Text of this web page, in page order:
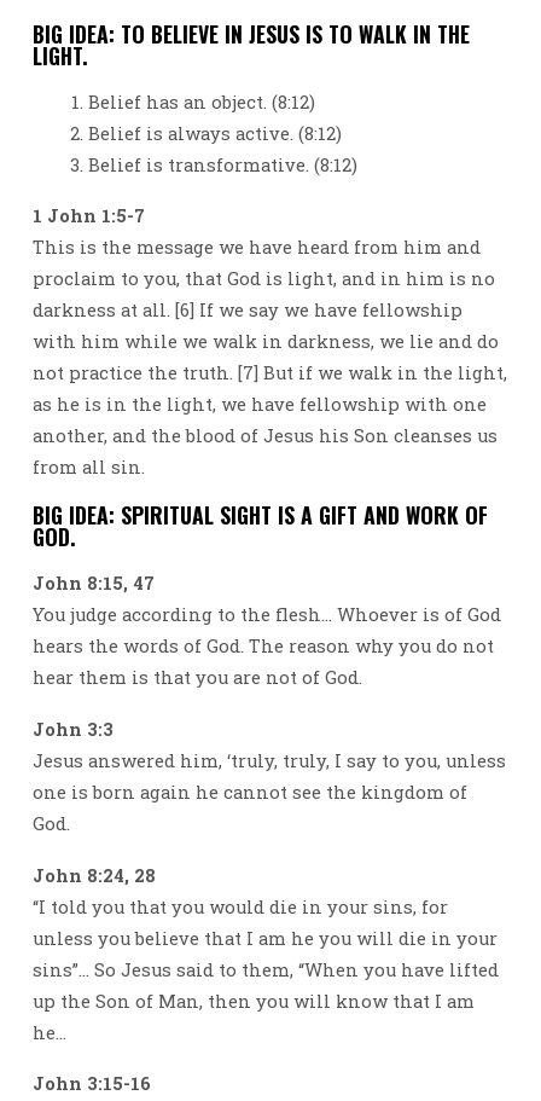
BIG IDEA: TO BELIEVE IN JESUS IS TO WALK IN THE
LIGHT.
Belief has an object. (8:12)
Belief is always active. (8:12)
Belief is transformative. (8:12)
1 John 1:5-7
This is the message we have heard from him and
proclaim to you, that God is light, and in him is no
darkness at all. [6] If we say we have fellowship
with him while we walk in darkness, we lie and do
not practice the truth. [7] But if we walk in the light,
as he is in the light, we have fellowship with one
another, and the blood of Jesus his Son cleanses us
from all sin.
BIG IDEA: SPIRITUAL SIGHT IS A GIFT AND WORK OF
GOD.
John 8:15, 47
You judge according to the flesh… Whoever is of God
hears the words of God. The reason why you do not
hear them is that you are not of God.
John 3:3
Jesus answered him, ‘truly, truly, I say to you, unless
one is born again he cannot see the kingdom of
God.
John 8:24, 28
“I told you that you would die in your sins, for
unless you believe that I am he you will die in your
sins”… So Jesus said to them, “When you have lifted
up the Son of Man, then you will know that I am
he…
John 3:15-16